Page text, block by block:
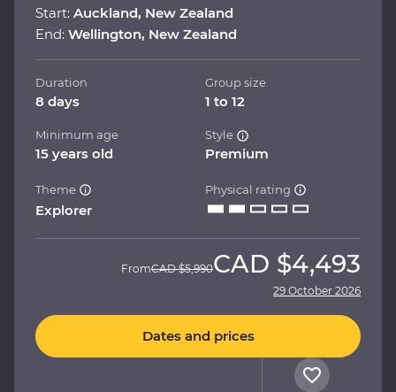
Start: Auckland, New Zealand
End: Wellington, New Zealand
Duration
8 days
Group size
1 to 12
Minimum age
15 years old
Style
Premium
Theme
Explorer
Physical rating
FromCAD $5,990CAD $4,493
29 October 2026
Dates and prices